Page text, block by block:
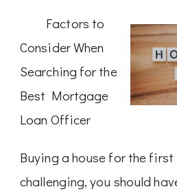
Factors to
Consider When
Searching for the
Best Mortgage
Loan Officer
Buying a house for the
challenging, you should